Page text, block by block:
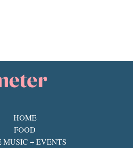
HOME
FOOD
MUSIC + EVENTS